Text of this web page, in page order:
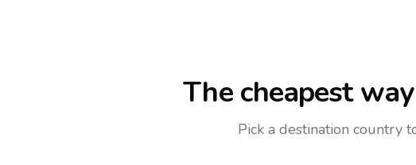
The cheapest
Pick a destination country